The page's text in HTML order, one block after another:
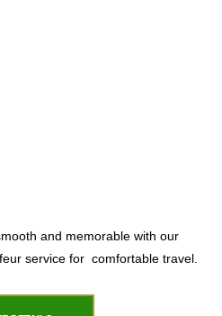
and memorable with our
service for comfortable travel.